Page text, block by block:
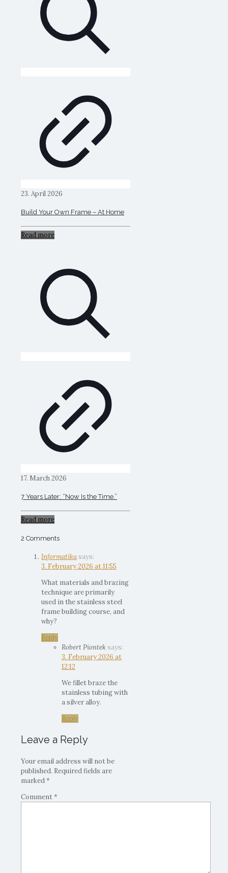
23. April 2026
Build Your Own Frame – At Home
Read more
17. March 2026
7 Years Later: “Now Is the Time.”
Read more
2 Comments
Informatika says:
3. February 2026 at 11:55
What materials and brazing
technique are primarily
used in the stainless steel
frame building course, and
why?
Reply
Robert Piontek says:
3. February 2026 at
12:12
We fillet braze the
stainless tubing with
a silver alloy.
Reply
Leave a Reply
Your email address will not be
published. Required fields are
marked*
Comment*